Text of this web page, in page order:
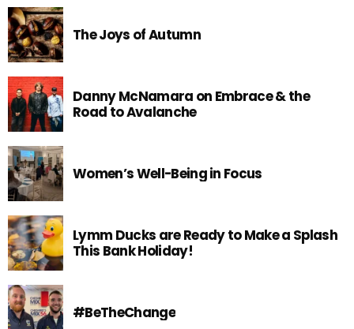
The Joys of Autumn
Danny McNamara on Embrace & the
Road to Avalanche
Women’s Well-Being in Focus
Lymm Ducks are Ready to Make a Splash
This Bank Holiday!
#BeTheChange